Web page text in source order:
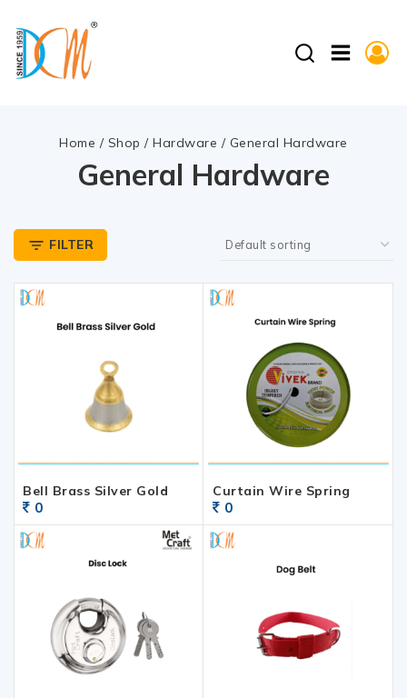
Home / Shop / Hardware / General Hardware
General Hardware
FILTER
Bell Brass Silver Gold
0
Curtain Wire Spring
0